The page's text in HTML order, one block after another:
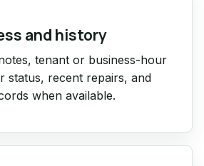
and history
tenant or business-hour
status, recent repairs, and
when available.